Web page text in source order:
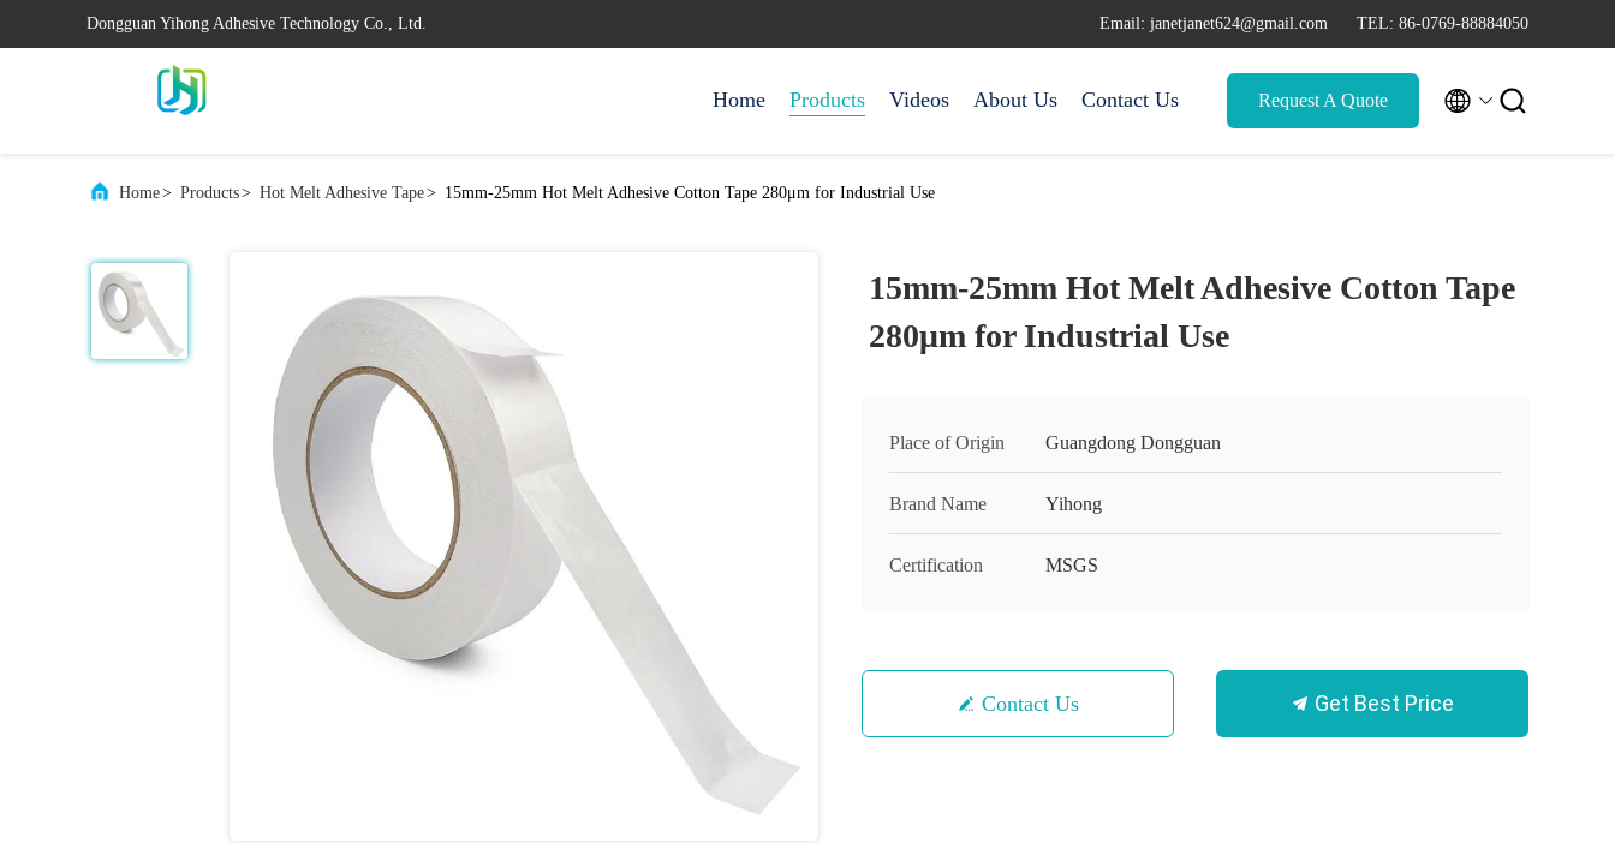
Dongguan Yihong Adhesive Technology Co., Ltd. Email: janetjanet624@gmail.com TEL: 86-0769-88884050
Home Products Videos About Us Contact Us Request A Quote  
Home> Products> Hot Melt Adhesive Tape> 15mm-25mm Hot Melt Adhesive Cotton Tape 280μm for Industrial Use
15mm-25mm Hot Melt Adhesive Cotton Tape
280μm for Industrial Use
Place of Origin Guangdong Dongguan
Brand Name Yihong
Certification MSGS
Contact Us Get Best Price